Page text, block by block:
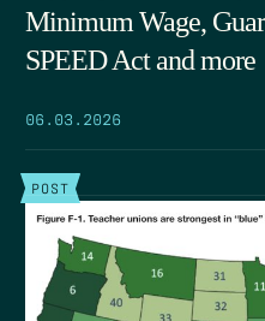
Minimum Wage,
SPEED Act and more
06.03.2026
POST